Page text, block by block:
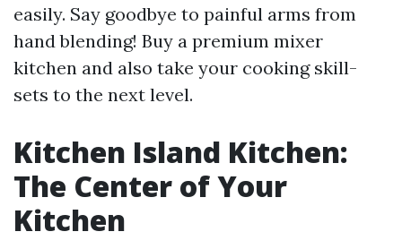
easily. Say goodbye to painful arms from
hand blending! Buy a premium mixer
kitchen and also take your cooking skill-
sets to the next level.
Kitchen Island Kitchen:
The Center of Your
Kitchen